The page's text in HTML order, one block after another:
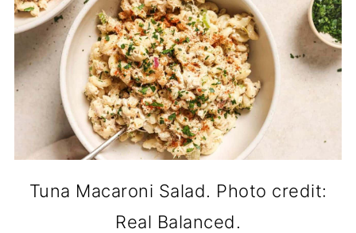
Tuna Macaroni Salad. Photo credit:
Real Balanced.